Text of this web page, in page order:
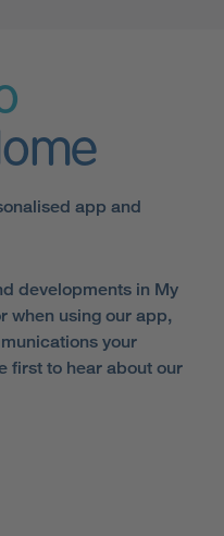
app and
developments in My
when using our app,
your
first to hear about our